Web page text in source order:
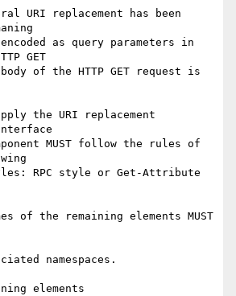
URI replacement has been
as query parameters in
GET
of the HTTP GET request is
the URI replacement
MUST follow the rules of
RPC style or Get-Attribute
of the remaining elements MUST
namespaces.
elements